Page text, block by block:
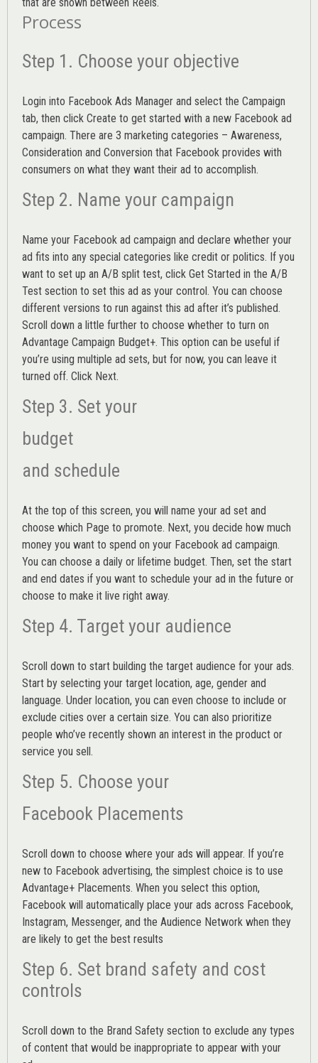
Process
Step 1. Choose your objective
Login into Facebook Ads Manager and select the Campaign
tab, then click Create to get started with a new Facebook ad
campaign. There are 3 marketing categories – Awareness,
Consideration and Conversion that Facebook provides with
consumers on what they want their ad to accomplish.
Step 2. Name your campaign
Name your Facebook ad campaign and declare whether your
ad fits into any special categories like credit or politics. If you
want to set up an A/B split test, click Get Started in the A/B
Test section to set this ad as your control. You can choose
different versions to run against this ad after it’s published.
Scroll down a little further to choose whether to turn on
Advantage Campaign Budget+. This option can be useful if
you’re using multiple ad sets, but for now, you can leave it
turned off. Click Next.
Step 3. Set your
budget
and schedule
At the top of this screen, you will name your ad set and
choose which Page to promote. Next, you decide how much
money you want to spend on your Facebook ad campaign.
You can choose a daily or lifetime budget. Then, set the start
and end dates if you want to schedule your ad in the future or
choose to make it live right away.
Step 4. Target your audience
Scroll down to start building the target audience for your ads.
Start by selecting your target location, age, gender and
language. Under location, you can even choose to include or
exclude cities over a certain size. You can also prioritize
people who’ve recently shown an interest in the product or
service you sell.
Step 5. Choose your
Facebook Placements
Scroll down to choose where your ads will appear. If you’re
new to Facebook advertising, the simplest choice is to use
Advantage+ Placements. When you select this option,
Facebook will automatically place your ads across Facebook,
Instagram, Messenger, and the Audience Network when they
are likely to get the best results
Step 6. Set brand safety and cost
controls
Scroll down to the Brand Safety section to exclude any types
of content that would be inappropriate to appear with your